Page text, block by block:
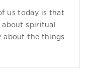
us today is that
about spiritual
about the things